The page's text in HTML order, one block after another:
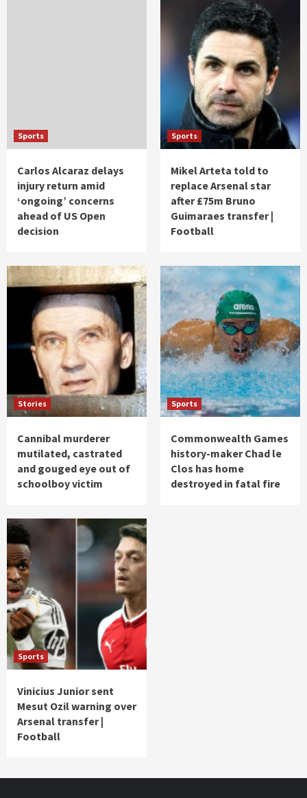
Sports
Carlos Alcaraz delays
injury return amid
‘ongoing’ concerns
ahead of US Open
decision
Sports
Mikel Arteta told to
replace Arsenal star
after £75m Bruno
Guimaraes transfer |
Football
Stories
Cannibal murderer
mutilated, castrated
and gouged eye out of
schoolboy victim
Sports
Commonwealth Games
history-maker Chad le
Clos has home
destroyed in fatal fire
Sports
Vinicius Junior sent
Mesut Ozil warning over
Arsenal transfer |
Football